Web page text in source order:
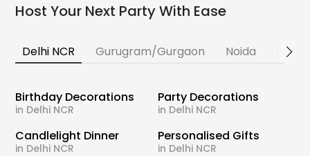
Host Your Next Party With Ease
Delhi NCR Gurugram/Gurgaon Noida
Birthday Decorations
in Delhi NCR
Party Decorations
in Delhi NCR
Candlelight Dinner
in Delhi NCR
Personalised Gifts
in Delhi NCR